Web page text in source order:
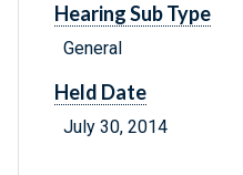
Hearing Sub Type
General
Held Date
July 30, 2014